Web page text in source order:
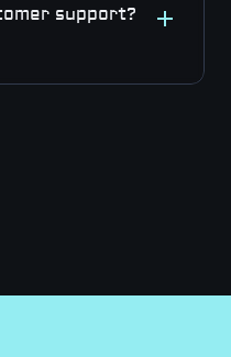
support?